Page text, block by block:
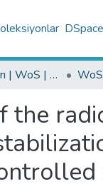
Araştırma Çıktıları | WoS | Scopus | TR-Dizin | PubMed
the